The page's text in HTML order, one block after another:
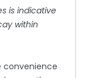
is indicative
within
convenience